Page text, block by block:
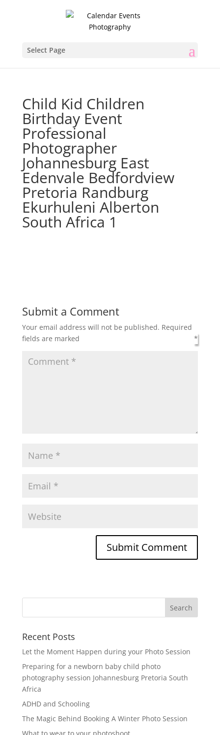
Select Page
Child Kid Children
Birthday Event
Professional
Photographer
Johannesburg East
Edenvale Bedfordview
Pretoria Randburg
Ekurhuleni Alberton
South Africa 1
Submit a Comment
Your email address will not be published. Required
fields are marked
*
Recent Posts
Let the Moment Happen during your Photo Session
Preparing for a newborn baby child photo
photography session Johannesburg Pretoria South
Africa
ADHD and Schooling
The Magic Behind Booking A Winter Photo Session